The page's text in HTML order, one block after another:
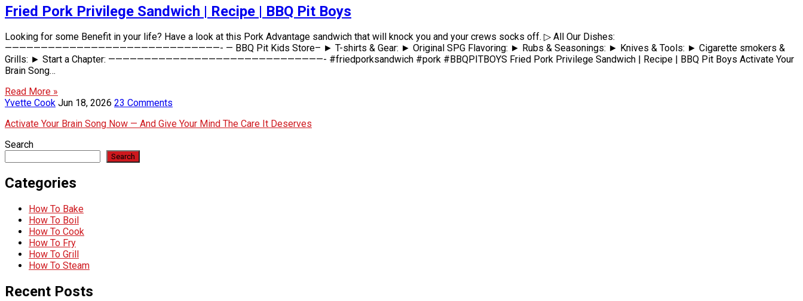
Fried Pork Privilege Sandwich | Recipe | BBQ Pit Boys
Looking for some Benefit in your life? Have a look at this Pork Advantage sandwich that will knock you and your crews socks off. ▷ All Our Dishes:
——————————————————————————————- — BBQ Pit Kids Store– ► T-shirts & Gear: ► Original SPG Flavoring: ► Rubs & Seasonings: ► Knives & Tools: ► Cigarette smokers &
Grills: ► Start a Chapter: ——————————————————————————————- #friedporksandwich #pork #BBQPITBOYS Fried Pork Privilege Sandwich | Recipe | BBQ Pit Boys Activate Your
Brain Song…
Read More »
Yvette Cook Jun 18, 2026 23 Comments
Activate Your Brain Song Now — And Give Your Mind The Care It Deserves
Search
Search
Categories
How To Bake
How To Boil
How To Cook
How To Fry
How To Grill
How To Steam
Recent Posts